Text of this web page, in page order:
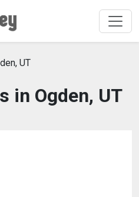
UT
in Ogden, UT